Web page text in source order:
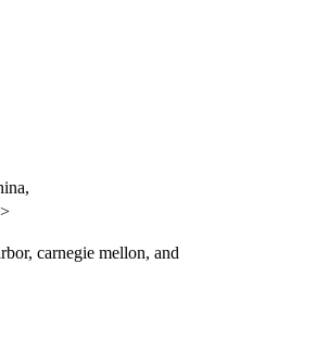
carnegie mellon, and